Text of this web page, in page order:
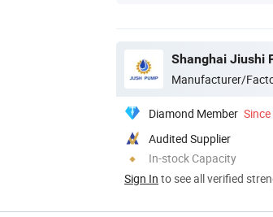
Shanghai Jiushi
Manufacturer/
Diamond Member
Audited Supplier
In-stock Capacity
Sign In to see all verified